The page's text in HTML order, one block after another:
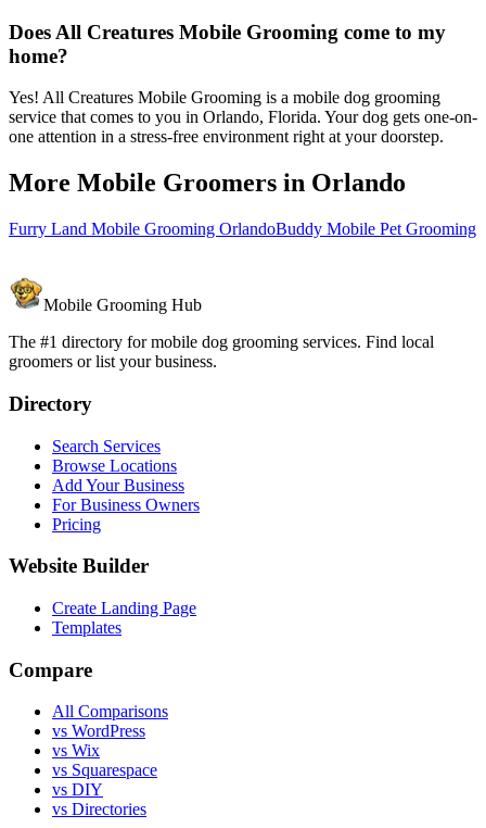
Does All Creatures Mobile Grooming come to my
home?
Yes! All Creatures Mobile Grooming is a mobile dog grooming
service that comes to you in Orlando, Florida. Your dog gets one-on-
one attention in a stress-free environment right at your doorstep.
More Mobile Groomers in Orlando
Furry Land Mobile Grooming OrlandoBuddy Mobile Pet Grooming
Mobile Grooming Hub
The #1 directory for mobile dog grooming services. Find local
groomers or list your business.
Directory
Search Services
Browse Locations
Add Your Business
For Business Owners
Pricing
Website Builder
Create Landing Page
Templates
Compare
All Comparisons
vs WordPress
vs Wix
vs Squarespace
vs DIY
vs Directories